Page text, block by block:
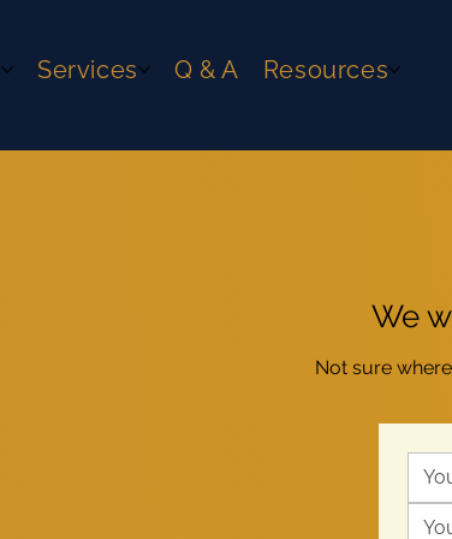
Services Q & A Resources
We
Not sure